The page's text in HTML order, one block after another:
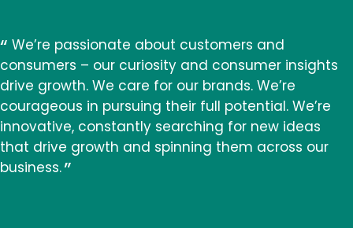
We’re passionate about customers and
consumers – our curiosity and consumer insights
drive growth. We care for our brands. We’re
courageous in pursuing their full potential. We’re
innovative, constantly searching for new ideas
that drive growth and spinning them across our
business.